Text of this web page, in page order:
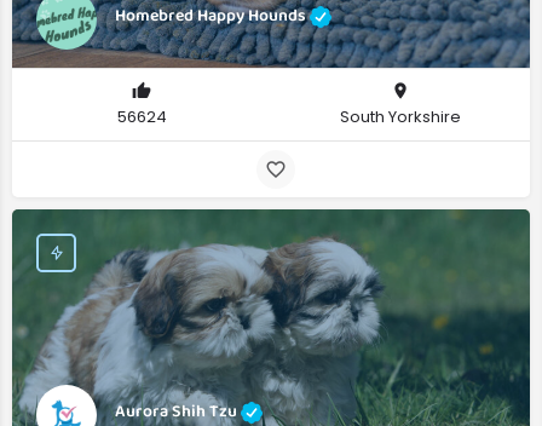
Homebred Happy Hounds
56624 South Yorkshire
Aurora Shih Tzu